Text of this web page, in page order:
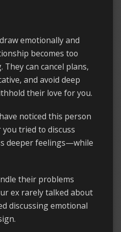
emotionally and
becomes too
can cancel plans,
and avoid deep
their love for you.
noticed this person
tried to discuss
deeper feelings—while
their problems
ex rarely talked about
discussing emotional